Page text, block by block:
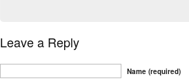
Leave a Reply
Name (required)